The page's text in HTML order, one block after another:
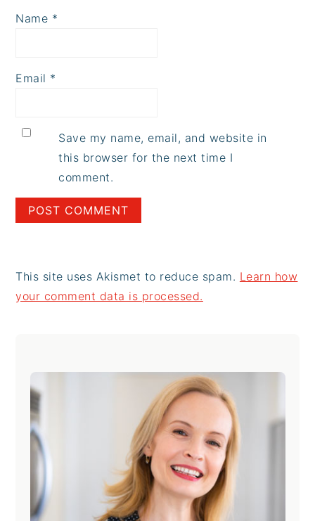
Name *
Email *
Save my name, email, and website in
this browser for the next time I
comment.
This site uses Akismet to reduce spam. Learn how
your comment data is processed.
Sidebar